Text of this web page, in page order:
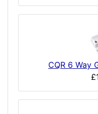
CQR 6 Way